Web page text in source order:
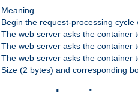
Meaning
Begin the request-processing cycle
The web server asks the container
The web server asks the container
The web server asks the container
Size (2 bytes) and corresponding